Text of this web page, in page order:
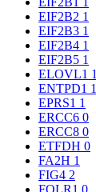
EIF2B2 1
EIF2B3 1
EIF2B4 1
EIF2B5 1
ELOVL1 1
ENTPD1 1
EPRS1 1
ERCC6 0
ERCC8 0
ETFDH 0
FA2H 1
FIG4 2
FOLR1 0